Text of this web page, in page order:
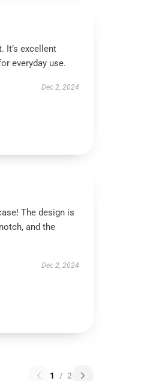
It’s excellent
everyday use.
Dec 2, 2024
The design is
and the
Dec 2, 2024
1 / 2